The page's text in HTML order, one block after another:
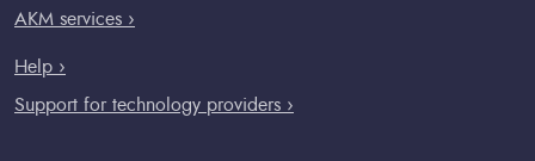
AKM services ›
Help ›
Support for technology providers ›